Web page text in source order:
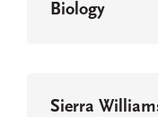
Biology
Sierra